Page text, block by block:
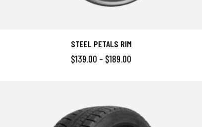
STEEL PETALS RIM
$139.00 – $189.00